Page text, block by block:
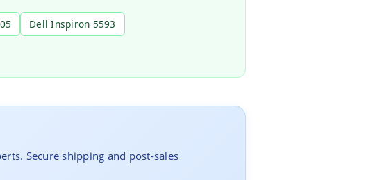
Dell Inspiron 5593
Secure shipping and post-sales